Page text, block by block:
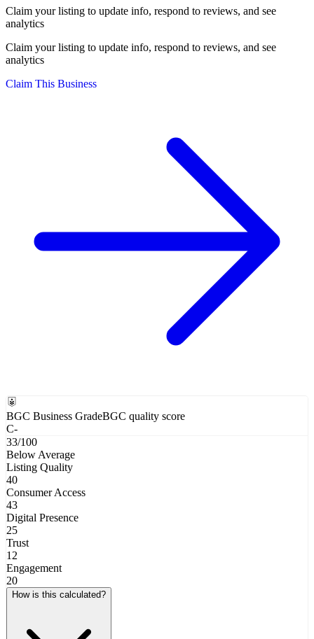
Claim your listing to update info, respond to reviews, and see
analytics
Claim your listing to update info, respond to reviews, and see
analytics
Claim This Business
BGC Business GradeBGC quality score
C-
33/100
Below Average
Listing Quality
40
Consumer Access
43
Digital Presence
25
Trust
12
Engagement
20
How is this calculated?